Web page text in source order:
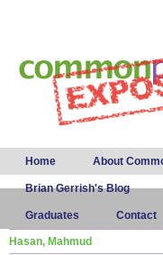
Main menu
Home About
Brian Gerrish's Blog
Graduates Contact
Hasan, Mahmud